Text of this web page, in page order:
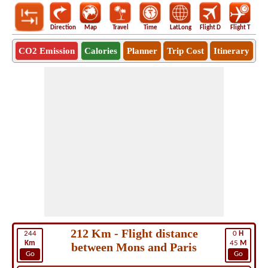
Direction Map Travel Time LatLong Flight D Flight T
CO2 Emission Calories Planner Trip Cost Itinerary
244
Km
Go
0 H
45 M
Go
212 Km - Flight distance
between Mons and Paris